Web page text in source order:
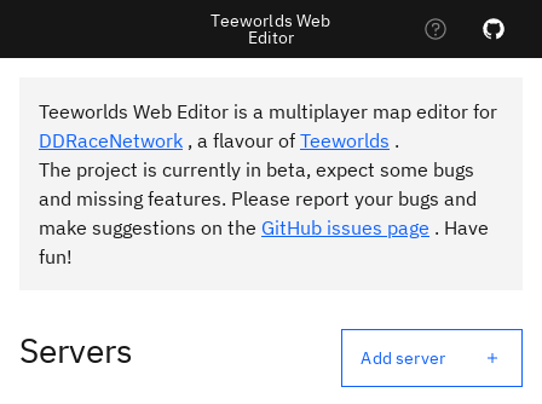
Teeworlds Web
Editor
Teeworlds Web Editor is a multiplayer map editor for
DDRaceNetwork , a flavour of Teeworlds .
The project is currently in beta, expect some bugs
and missing features. Please report your bugs and
make suggestions on the GitHub issues page . Have
fun!
Servers Add server